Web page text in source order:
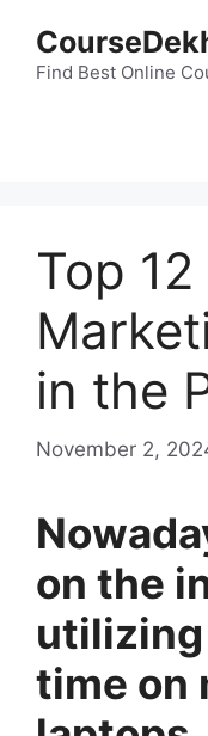
contentFind Best Online
Top
in the
November 2,
on the
time on